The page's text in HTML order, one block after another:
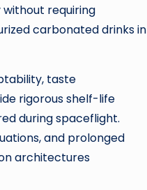
requiring
carbonated drinks in
taste
rigorous shelf-life
during spaceflight.
and prolonged
architectures